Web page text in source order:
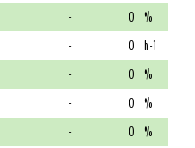
- 0 %
- 0 h-1
- 0 %
- 0 %
- 0 %